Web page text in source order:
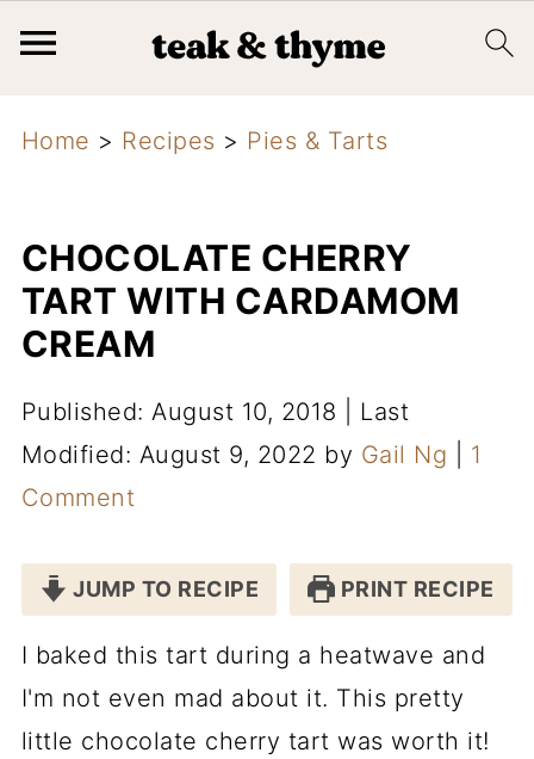
Home > Recipes > Pies & Tarts
CHOCOLATE CHERRY
TART WITH CARDAMOM
CREAM
Published: August 10, 2018
Last
Modified: August 9, 2022 by Gail Ng
1
Comment
JUMP TO RECIPE PRINT RECIPE
I baked this tart during a heatwave and
I'm not even mad about it. This pretty
little chocolate cherry tart was worth it!